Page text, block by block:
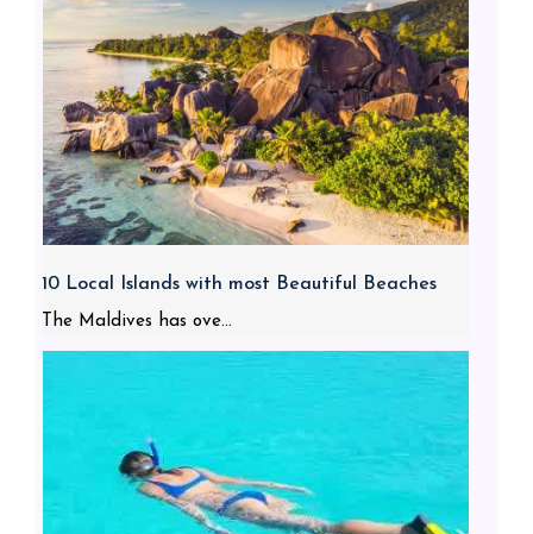
10 Local Islands with most Beautiful Beaches
The Maldives has ove...